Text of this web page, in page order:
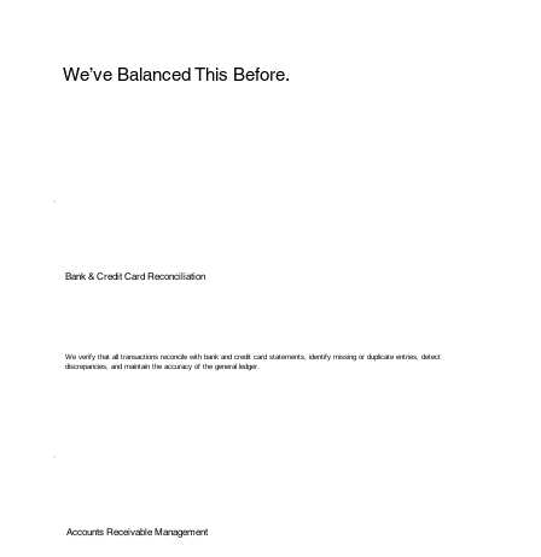
We’ve Balanced This Before.
Bank & Credit Card Reconciliation
We verify that all transactions reconcile with bank and credit card statements, identify missing or duplicate entries, detect
discrepancies, and maintain the accuracy of the general ledger.
Accounts Receivable Management